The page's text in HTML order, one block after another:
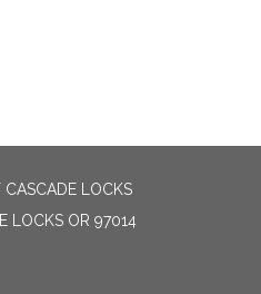
LOCKS
LOCKS OR 97014